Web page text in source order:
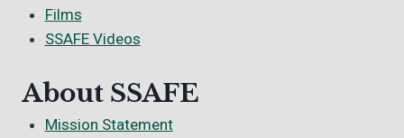
Films
SSAFE Videos
About SSAFE
Mission Statement